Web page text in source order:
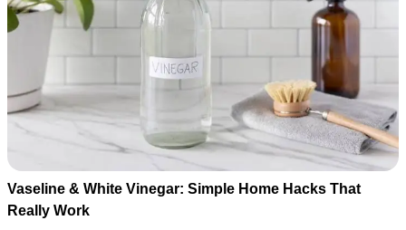
Vaseline & White Vinegar: Simple Home Hacks That
Really Work